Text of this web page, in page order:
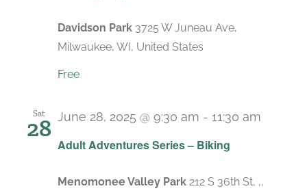
Davidson Park 3725 W Juneau Ave,
Milwaukee, WI, United States
Free
Sat
28
Adult Adventures Series – Biking
June 28, 2025 @ 9:30 am - 11:30 am
Menomonee Valley Park 212 S 36th St, ,,